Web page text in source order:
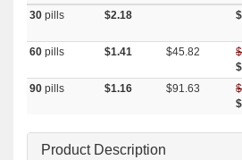
30 pills $2.18
60 pills $1.41 $45.82
90 pills $1.16 $91.63
Product Description